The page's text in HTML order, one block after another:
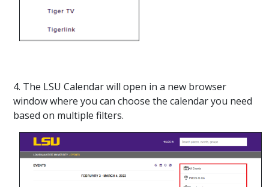
4. The LSU Calendar will open in a new browser
window where you can choose the calendar you need
based on multiple filters.